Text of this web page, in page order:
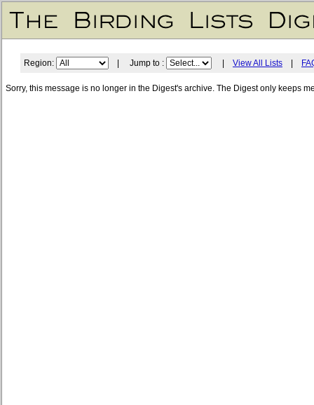
Region: | Jump to : View All Lists
Sorry, this message is no longer in the Digest's archive. The Digest only keeps